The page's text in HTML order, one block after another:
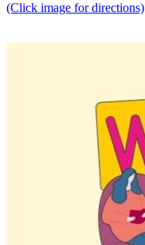
(Click image for directions)